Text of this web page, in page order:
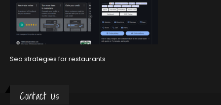
Seo strategies for restaurants
Contact Us